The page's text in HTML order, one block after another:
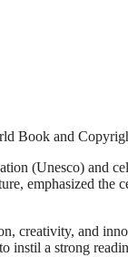
Book and
(Unesco) and
emphasized the
creativity, and
instil a strong